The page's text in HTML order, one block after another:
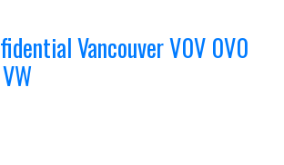
VancouverV0V 0V0